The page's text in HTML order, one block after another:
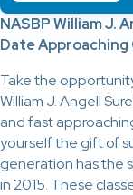
NASBP William J.
Date Approaching
Take the
William J. Angell
and fast
yourself the gift of
generation has the
in 2015. These